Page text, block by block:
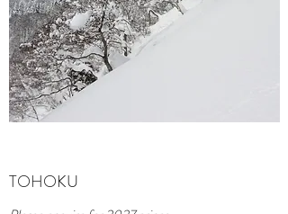
TOHOKU